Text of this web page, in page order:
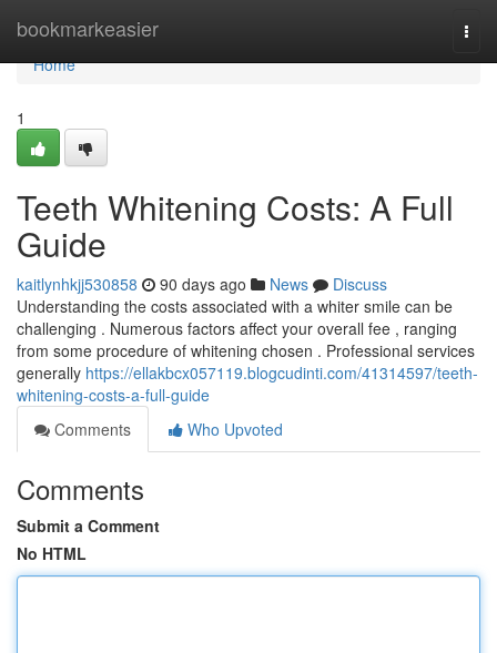
bookmarkeasier
Home
Home
1
Teeth Whitening Costs: A Full
Guide
kaitlynhkjj530858 90 days ago News
Discuss
Understanding the costs associated with a whiter smile can be
challenging . Numerous factors affect your overall fee , ranging
from some procedure of whitening chosen . Professional services
generally https://ellakbcx057119.blogcudinti.com/41314597/teeth-
whitening-costs-a-full-guide
Comments
Who Upvoted
Comments
Submit a Comment
No HTML